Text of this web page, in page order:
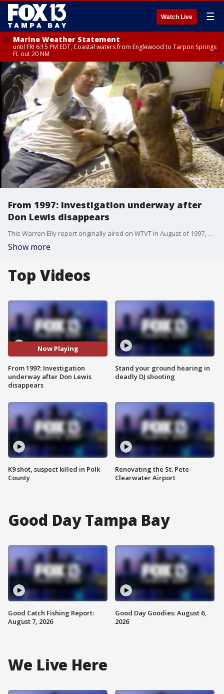
Watch Live ☰
Marine Weather Statement
until FRI 6:15 PM EDT, Coastal waters from Englewood to Tarpon Springs
FL out 20 NM
From 1997: Investigation underway after
Don Lewis disappears
This Warren Elly report originally aired on WTVT in August of 1997, one week after Wildlife on Easy Street sanctuary founder Don Lewis vanished. He was never seen again. The story includes interviews with those who knew him, including his wife, now known as Carole Baskin. The case later gained notoriety after being featured in the Netflix documentary 'Tiger King: Murder, Mayhem and Madness.'
Show more
Top Videos
Now Playing
From 1997: Investigation
underway after Don Lewis
disappears
K9 shot, suspect killed in Polk
County
Stand your ground hearing in
deadly DJ shooting
Renovating the St. Pete-
Clearwater Airport
Good Day Tampa Bay
Good Catch Fishing Report:
August 7, 2026
Good Day Goodies: August 6,
2026
We Live Here